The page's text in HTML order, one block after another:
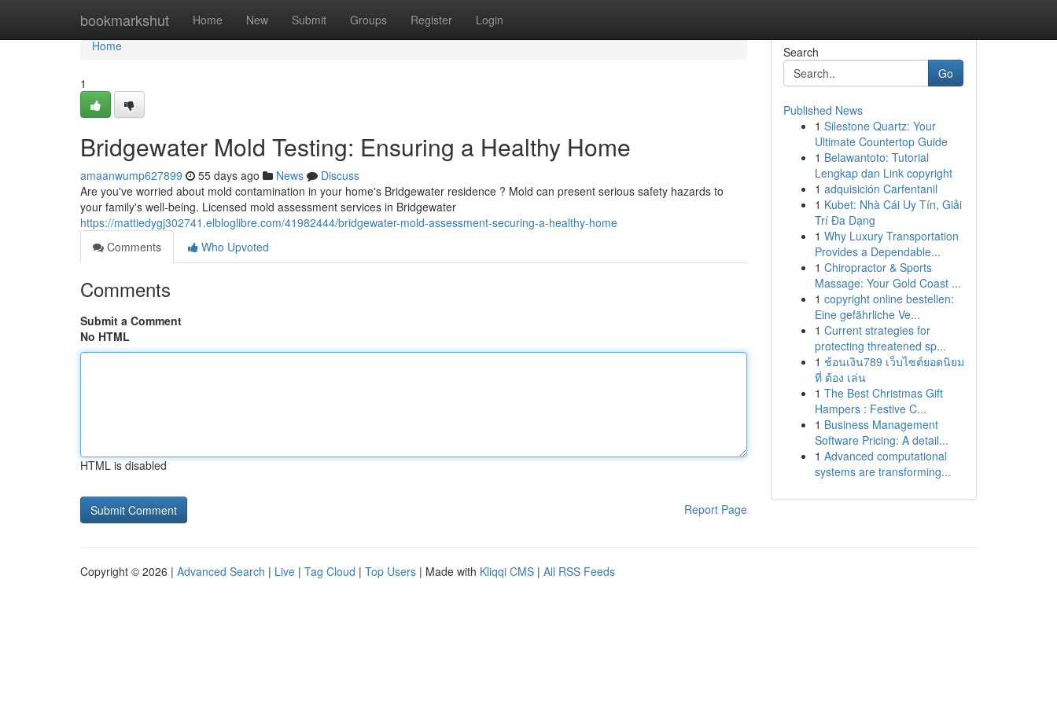
bookmarkshut Home New Submit Groups Register Login
Home
Home
1
Bridgewater Mold Testing: Ensuring a Healthy Home
amaanwump627899 55 days ago News
Discuss
Are you've worried about mold contamination in your home's Bridgewater residence ? Mold can present serious safety hazards to
your family's well-being. Licensed mold assessment services in Bridgewater
https://mattiedygj302741.elbloglibre.com/41982444/bridgewater-mold-assessment-securing-a-healthy-home
Comments
Who Upvoted
Comments
Submit a Comment
No HTML
HTML is disabled
Report Page
Search
Go
Published News
1 Silestone Quartz: Your
Ultimate Countertop Guide
1 Belawantoto: Tutorial
Lengkap dan Link copyright
1 adquisición Carfentanil
1 Kubet: Nhà Cái Uy Tín, Giải
Trí Đa Dạng
1 Why Luxury Transportation
Provides a Dependable...
1 Chiropractor & Sports
Massage: Your Gold Coast ...
1 copyright online bestellen:
Eine gefährliche Ve...
1 Current strategies for
protecting threatened sp...
1 ช้อนเงิน789 เว็บไซต์ยอดนิยม
ที่ ต้อง เล่น
1 The Best Christmas Gift
Hampers : Festive C...
1 Business Management
Software Pricing: A detail...
1 Advanced computational
systems are transforming...
Copyright © 2026 | Advanced Search | Live | Tag Cloud | Top Users | Made with Kliqqi CMS | All RSS Feeds